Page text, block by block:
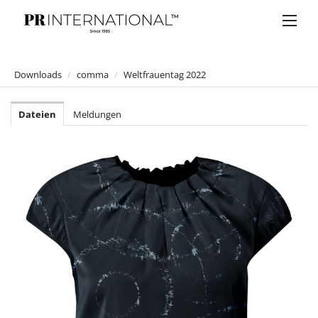
PRESSEMELDUNGEN
DOWNLOADS
Bulgari
Claus Tyler
Jumpsuit Lover
Downloads / comma / Weltfrauentag 2022
Dateien Meldungen